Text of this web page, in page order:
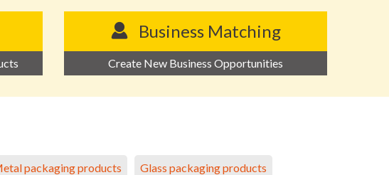
Business Matching
Create New Business Opportunities
packaging products Glass packaging products